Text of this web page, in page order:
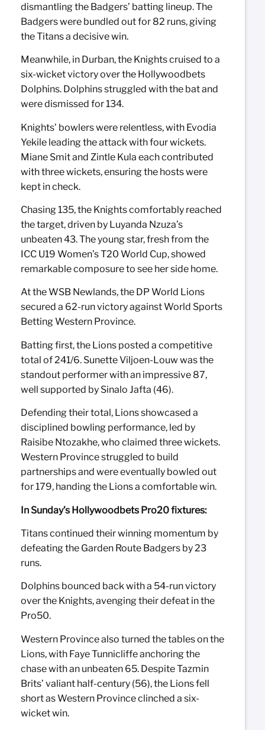
dismantling the Badgers’ batting lineup. The
Badgers were bundled out for 82 runs, giving
the Titans a decisive win.
Meanwhile, in Durban, the Knights cruised to a
six-wicket victory over the Hollywoodbets
Dolphins. Dolphins struggled with the bat and
were dismissed for 134.
Knights’ bowlers were relentless, with Evodia
Yekile leading the attack with four wickets.
Miane Smit and Zintle Kula each contributed
with three wickets, ensuring the hosts were
kept in check.
Chasing 135, the Knights comfortably reached
the target, driven by Luyanda Nzuza’s
unbeaten 43. The young star, fresh from the
ICC U19 Women’s T20 World Cup, showed
remarkable composure to see her side home.
At the WSB Newlands, the DP World Lions
secured a 62-run victory against World Sports
Betting Western Province.
Batting first, the Lions posted a competitive
total of 241/6. Sunette Viljoen-Louw was the
standout performer with an impressive 87,
well supported by Sinalo Jafta (46).
Defending their total, Lions showcased a
disciplined bowling performance, led by
Raisibe Ntozakhe, who claimed three wickets.
Western Province struggled to build
partnerships and were eventually bowled out
for 179, handing the Lions a comfortable win.
In Sunday’s Hollywoodbets Pro20 fixtures:
Titans continued their winning momentum by
defeating the Garden Route Badgers by 23
runs.
Dolphins bounced back with a 54-run victory
over the Knights, avenging their defeat in the
Pro50.
Western Province also turned the tables on the
Lions, with Faye Tunnicliffe anchoring the
chase with an unbeaten 65. Despite Tazmin
Brits’ valiant half-century (56), the Lions fell
short as Western Province clinched a six-
wicket win.